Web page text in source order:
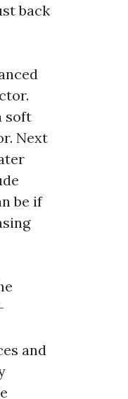
back
soft
Next
be if
and